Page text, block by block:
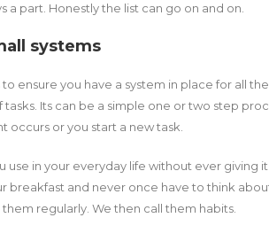
a part. Honestly the list can go on and on.
systems
ensure you have a system in place for all
Its can be a simple one or two step
occurs or you start a new task.
use in your everyday life without ever
breakfast and never once have to think
regularly. We then call them habits.